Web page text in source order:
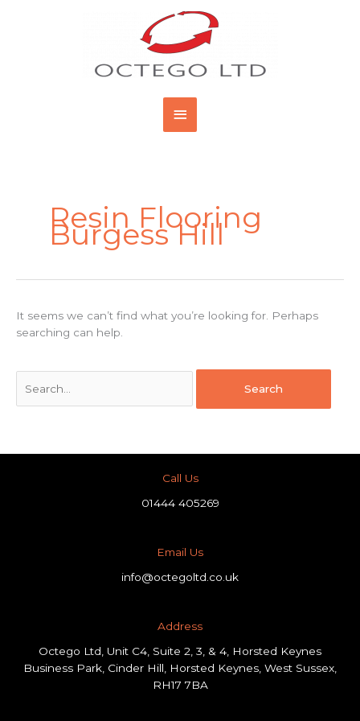
Main
Menu
Resin Flooring
Burgess Hill
It seems we can’t find what you’re looking for. Perhaps
searching can help.
Call Us
01444 405269
Email Us
info@octegoltd.co.uk
Address​
Octego Ltd, Unit C4, Suite 2, 3, & 4, Horsted Keynes
Business Park, Cinder Hill, Horsted Keynes, West Sussex,
RH17 7BA